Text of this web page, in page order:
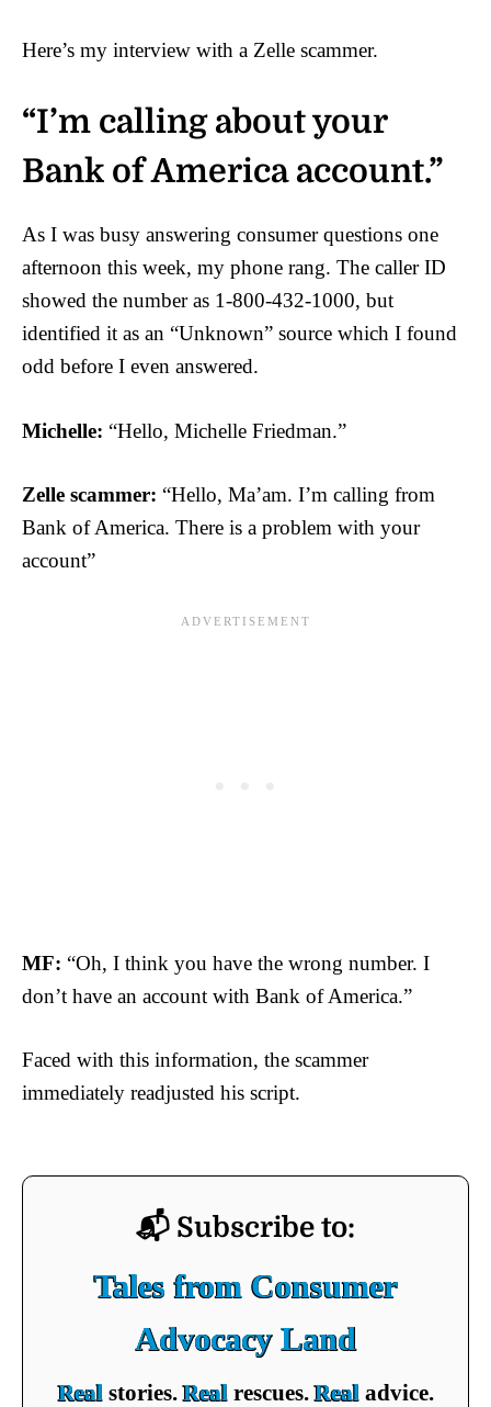
Here’s my interview with a Zelle scammer.
“I’m calling about your
Bank of America account.”
As I was busy answering consumer questions one
afternoon this week, my phone rang. The caller ID
showed the number as 1-800-432-1000, but
identified it as an “Unknown” source which I found
odd before I even answered.
Michelle: “Hello, Michelle Friedman.”
Zelle scammer: “Hello, Ma’am. I’m calling from
Bank of America. There is a problem with your
account”
MF: “Oh, I think you have the wrong number. I
don’t have an account with Bank of America.”
Faced with this information, the scammer
immediately readjusted his script.
📬 Subscribe to:
Tales from Consumer
Advocacy Land
Realstories.Realrescues.Realadvice.